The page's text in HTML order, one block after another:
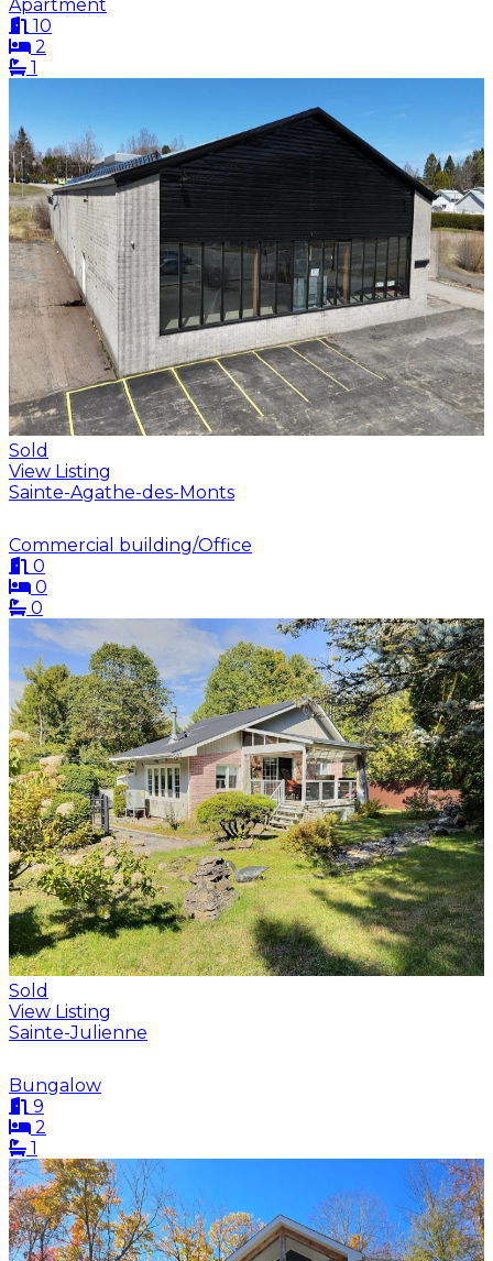
Apartment
10
2
1
Sold
View Listing
Sainte-Agathe-des-Monts
Commercial building/Office
0
0
0
Sold
View Listing
Sainte-Julienne
Bungalow
9
2
1